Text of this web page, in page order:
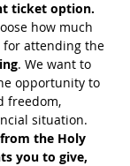
ticket option.
how much
attending the
. We want to
opportunity to
freedom,
situation.
the Holy
you to give,